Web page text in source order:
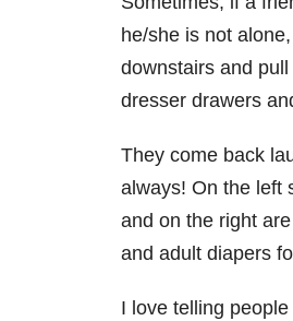
he/she is not
downstairs and
dresser drawers
They come back
always! On the left
and on the right
and adult diapers
I love telling